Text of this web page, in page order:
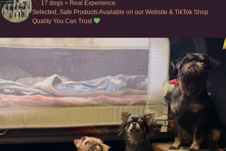
17 dogs = Real Experience.
Selected, Safe Products Available on our Website & TikTok Shop
Quality You Can Trust
Can’t do this with Irish Wolfhounds #griffon
131 5